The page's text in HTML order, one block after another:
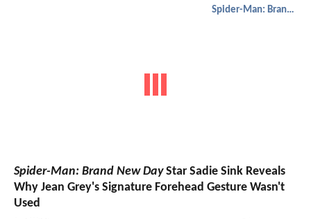
Spider-Man: Brand New Day
Spider-Man: Brand New DayStar Sadie Sink Reveals
Why Jean Grey's Signature Forehead Gesture Wasn't
Used